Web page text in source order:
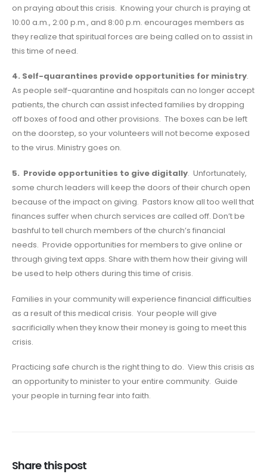
on praying about this crisis. Knowing your church is praying at
10:00 a.m., 2:00 p.m., and 8:00 p.m. encourages members as
they realize that spiritual forces are being called on to assist in
this time of need.
4. Self-quarantines provide opportunities for ministry.
As people self-quarantine and hospitals can no longer accept
patients, the church can assist infected families by dropping
off boxes of food and other provisions. The boxes can be left
on the doorstep, so your volunteers will not become exposed
to the virus. Ministry goes on.
5. Provide opportunities to give digitally. Unfortunately,
some church leaders will keep the doors of their church open
because of the impact on giving. Pastors know all too well that
finances suffer when church services are called off. Don’t be
bashful to tell church members of the church’s financial
needs. Provide opportunities for members to give online or
through giving text apps. Share with them how their giving will
be used to help others during this time of crisis.
Families in your community will experience financial difficulties
as a result of this medical crisis. Your people will give
sacrificially when they know their money is going to meet this
crisis.
Practicing safe church is the right thing to do. View this crisis as
an opportunity to minister to your entire community. Guide
your people in turning fear into faith.
Share this post